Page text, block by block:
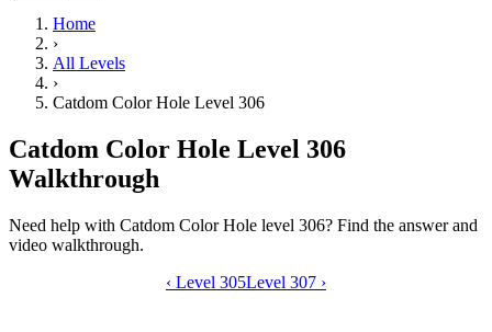
Home
›
All Levels
›
Catdom Color Hole Level 306
Catdom Color Hole Level 306
Walkthrough
Need help with Catdom Color Hole level 306? Find the answer and
video walkthrough.
Catdom Color Hole level 306 video
‹ Level 305Level 307 ›